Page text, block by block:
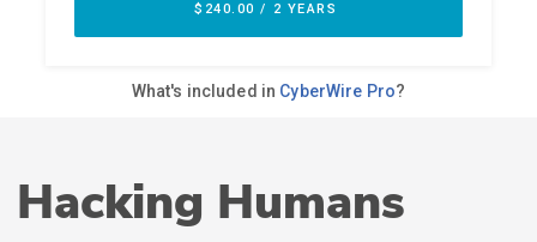
Hacking Humans